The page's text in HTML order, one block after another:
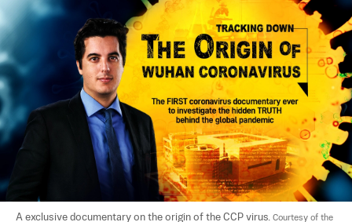
A exclusive documentary on the origin of the CCP virus. Courtesy of the